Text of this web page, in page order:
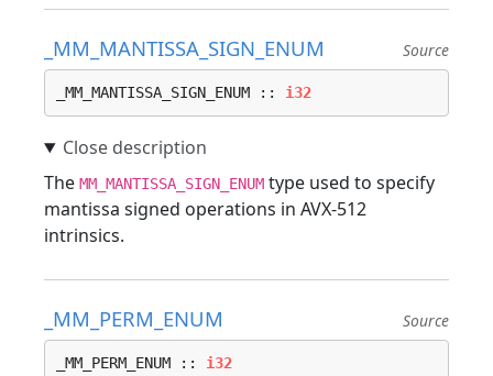
_MM_MANTISSA_SIGN_ENUM Source
_MM_MANTISSA_SIGN_ENUM :: i32
The MM_MANTISSA_SIGN_ENUM type used to specify
mantissa signed operations in AVX-512
intrinsics.
_MM_PERM_ENUM Source
_MM_PERM_ENUM :: i32